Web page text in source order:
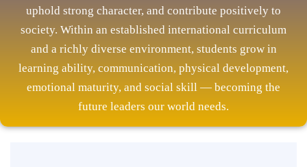
uphold strong character, and contribute positively to
society. Within an established international curriculum
and a richly diverse environment, students grow in
learning ability, communication, physical development,
emotional maturity, and social skill — becoming the
future leaders our world needs.